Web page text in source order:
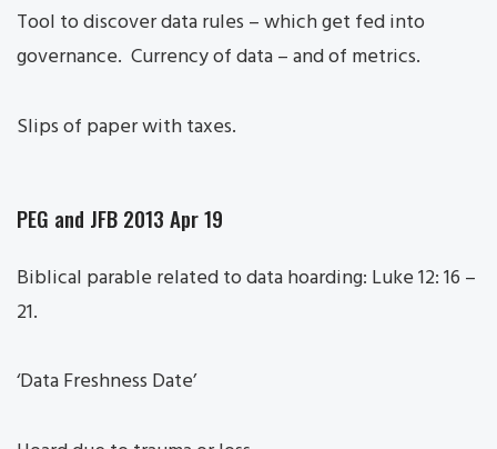
Tool to discover data rules – which get fed into
governance. Currency of data – and of metrics.
Slips of paper with taxes.
PEG and JFB 2013 Apr 19
Biblical parable related to data hoarding: Luke 12: 16 –
21.
‘Data Freshness Date’